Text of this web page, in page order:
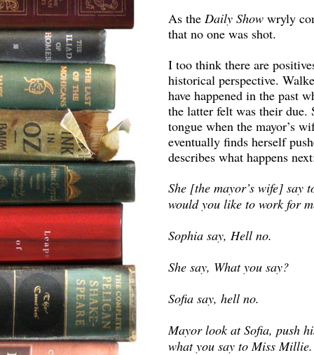
As the Daily Show wryly
that no one was shot.
I too think there are
historical perspective.
have happened in the past
the latter felt was their due.
tongue when the mayor’s
eventually finds herself
describes what happens
She [the mayor’s wife] say
would you like to work for
Sophia say, Hell no.
She say, What you say?
Sofia say, hell no.
Mayor look at Sofia, push
what you say to Miss Millie.